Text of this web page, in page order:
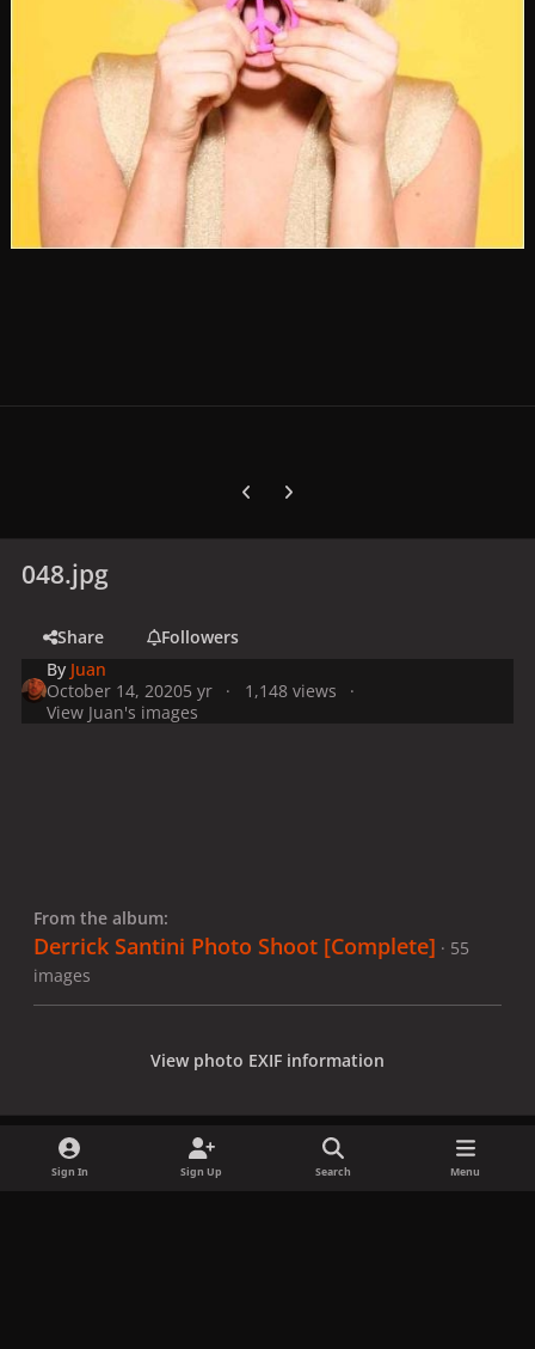
Previous carousel slide
Next carousel slide
048.jpg
Share
Followers
By Juan
October 14, 20205 yr
1,148 views
View Juan's images
From the album:
Derrick Santini Photo Shoot [Complete] · 55
images
View photo EXIF information
Sign In Sign Up Search Menu